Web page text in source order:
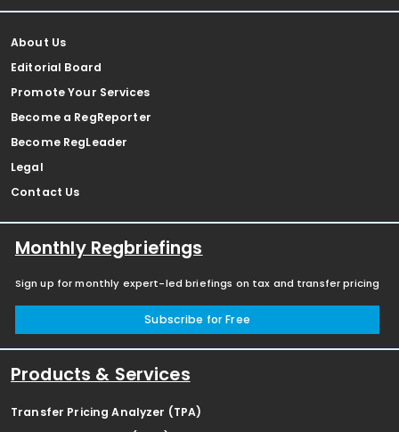
About Us
Editorial Board
Promote Your Services
Become a RegReporter
Become RegLeader
Legal
Contact Us
Monthly Regbriefings
Sign up for monthly expert-led briefings on tax and transfer pricing
Subscribe for Free
Products & Services
Transfer Pricing Analyzer (TPA)